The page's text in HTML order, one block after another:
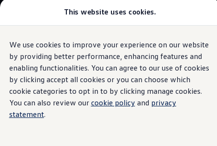
This website uses cookies.
We use cookies to improve your experience on our website
by providing better performance, enhancing features and
enabling functionalities. You can agree to our use of cookies
by clicking accept all cookies or you can choose which
cookie categories to opt in to by clicking manage cookies.
You can also review our cookie policy and privacy
statement.
Skip to
main
content
Skip
to
footer
Models and Configurator
Browse Available Stock
Pricelists
Saved Configurations
Compare your Volkswagen
Offers and Finance
262 Offers
ID. Family Offers
SUV Family Offers
Hatchback Offers
Services foryour